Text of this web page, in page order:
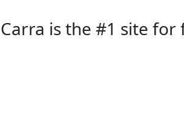
is the #1 site